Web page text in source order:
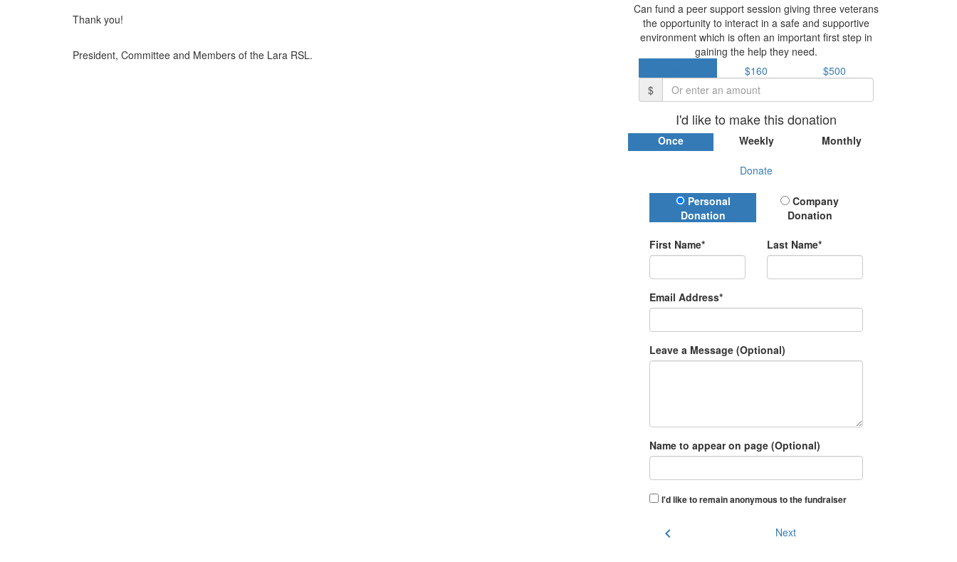
Thank you!
President, Committee and Members of the Lara RSL.
Can fund a peer support session giving three veterans
the opportunity to interact in a safe and supportive
environment which is often an important first step in
gaining the help they need.
$160
$500
$
I'd like to make this donation
Once Weekly Monthly
Donate
Donation Type
Personal
Donation
Company
Donation
First Name* Last Name*
Email Address*
Leave a Message (Optional)
Name to appear on page (Optional)
I'd like to remain anonymous to the fundraiser
chevron_left Next